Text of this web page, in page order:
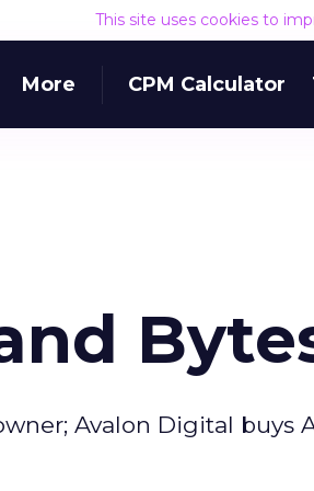
This site uses cookies to
More CPM Calculator
Avalon Digital buys